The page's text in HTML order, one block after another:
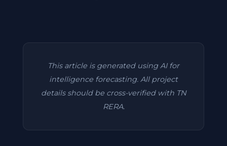
This article is generated using AI for
intelligence forecasting. All project
details should be cross-verified with TN
RERA.